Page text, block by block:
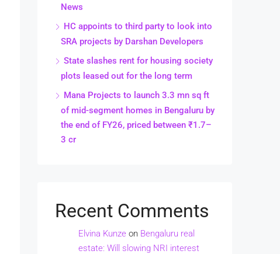
News
HC appoints to third party to look into
SRA projects by Darshan Developers
State slashes rent for housing society
plots leased out for the long term
Mana Projects to launch 3.3 mn sq ft
of mid-segment homes in Bengaluru by
the end of FY26, priced between ₹1.7–
3 cr
Recent Comments
Elvina Kunze on Bengaluru real
estate: Will slowing NRI interest